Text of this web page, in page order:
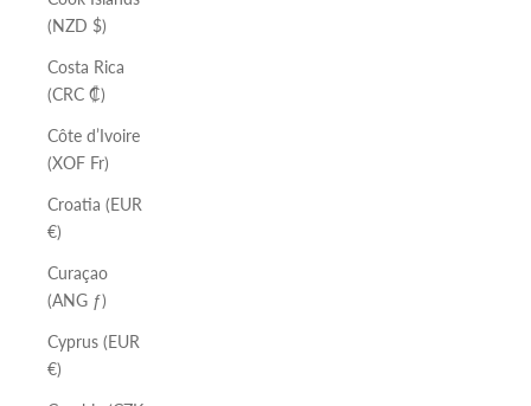
(NZD $)
Costa Rica
(CRC ₡)
Côte d’Ivoire
(XOF Fr)
Croatia (EUR
€)
Curaçao
(ANG ƒ)
Cyprus (EUR
€)